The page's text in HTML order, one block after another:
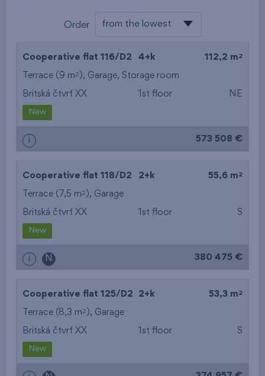
Order from the lowest
from the highest
from the smallest
from the smallest
from the lowest floor
from the top floor
Cooperative flat 116/D2 4+k 112,2 m 2
Terrace (9 m2 ), Garage, Storage room
Britská čtvrť XX 1st floor NE
New
i 573 508 €
Cooperative flat 118/D2 2+k 55,6 m 2
Terrace (7,5 m2 ), Garage
Britská čtvrť XX 1st floor S
New
i N 380 475 €
Cooperative flat 125/D2 2+k 53,3 m 2
Terrace (8,3 m2 ), Garage
Britská čtvrť XX 1st floor S
New